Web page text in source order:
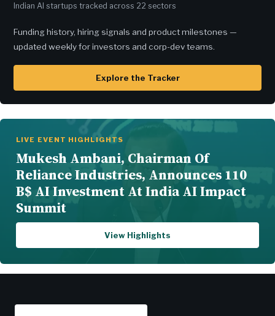
Indian AI startups tracked across 22 sectors
Funding history, hiring signals and product milestones —
updated weekly for investors and corp-dev teams.
Explore the Tracker
LIVE EVENT HIGHLIGHTS
Mukesh Ambani, Chairman Of
Reliance Industries, Announces 110
B$ AI Investment At India AI Impact
Summit
View Highlights